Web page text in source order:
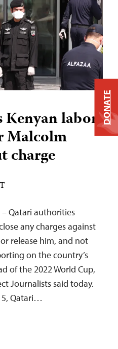
Kenyan labor
Malcolm
charge
– Qatari authorities
any charges against
release him, and not
on the country’s
of the 2022 World Cup,
Journalists said today.
5, Qatari…
DONATE